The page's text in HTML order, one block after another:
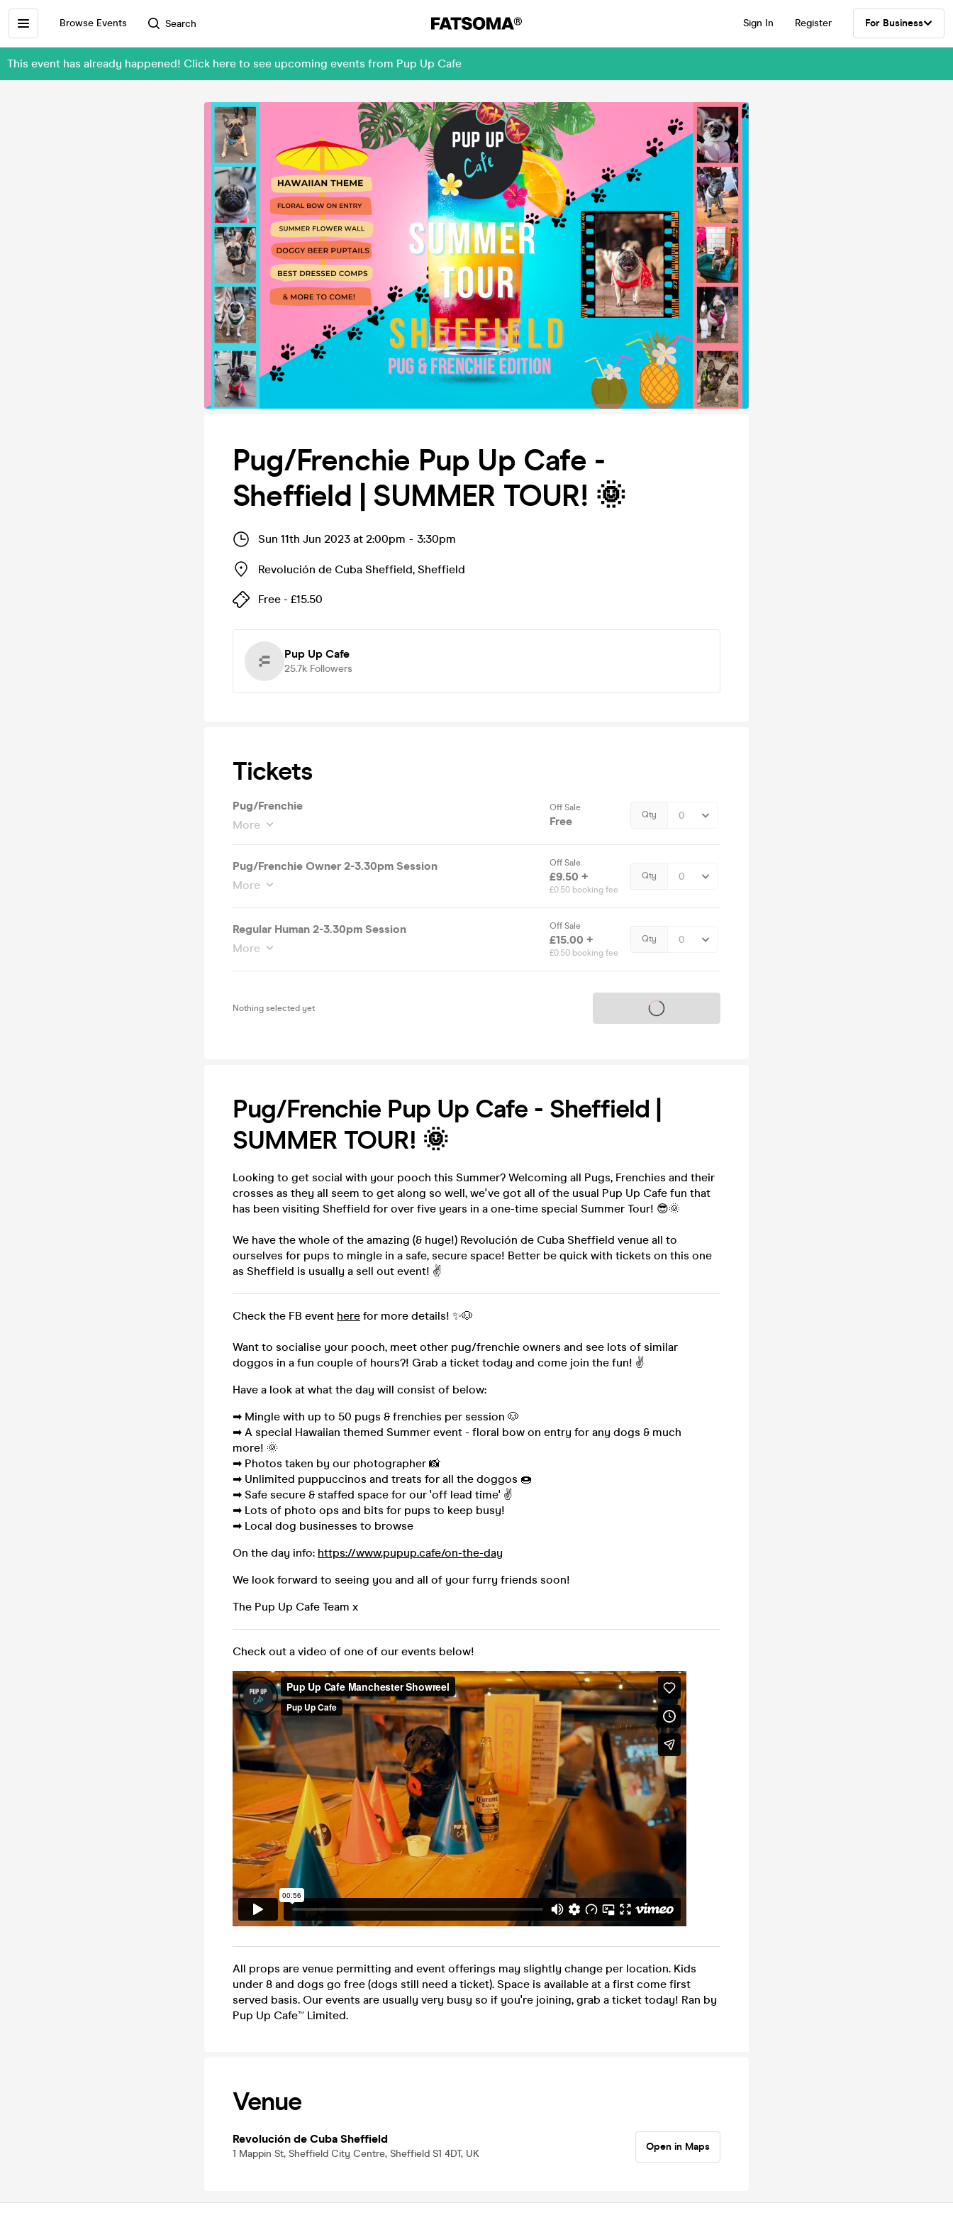
Browse Events Search Sign In Register For Business
This event has already happened! Click here to see upcoming events from Pup Up Cafe
Pug/Frenchie Pup Up Cafe -
Sheffield | SUMMER TOUR! 🌞
Sun 11th Jun 2023 at 2:00pm - 3:30pm
Revolución de Cuba Sheffield, Sheffield
Free - £15.50
Pup Up Cafe
25.7k Followers
Tickets
Pug/Frenchie
More
Off Sale
Free Qty
Pug/Frenchie Owner 2-3.30pm Session
More
Off Sale
£9.50 +
£0.50 booking fee
Qty
Regular Human 2-3.30pm Session
More
Off Sale
£15.00 +
£0.50 booking fee
Qty
Nothing selected yet Tickets on sale soon
Pug/Frenchie Pup Up Cafe - Sheffield |
SUMMER TOUR! 🌞
Looking to get social with your pooch this Summer? Welcoming all Pugs, Frenchies and their
crosses as they all seem to get along so well, we've got all of the usual Pup Up Cafe fun that
has been visiting Sheffield for over five years in a one-time special Summer Tour! 😎🌞
We have the whole of the amazing (& huge!) Revolución de Cuba Sheffield venue all to
ourselves for pups to mingle in a safe, secure space! Better be quick with tickets on this one
as Sheffield is usually a sell out event! ✌
Check the FB event here for more details! ✨🐶
Want to socialise your pooch, meet other pug/frenchie owners and see lots of similar
doggos in a fun couple of hours?! Grab a ticket today and come join the fun! ✌
Have a look at what the day will consist of below:
➡ Mingle with up to 50 pugs & frenchies per session 🐶
➡ A special Hawaiian themed Summer event - floral bow on entry for any dogs & much
more! 🌞
➡ Photos taken by our photographer 📸
➡ Unlimited puppuccinos and treats for all the doggos 🍩
➡ Safe secure & staffed space for our 'off lead time' ✌
➡ Lots of photo ops and bits for pups to keep busy!
➡ Local dog businesses to browse
On the day info: https://www.pupup.cafe/on-the-day
We look forward to seeing you and all of your furry friends soon!
The Pup Up Cafe Team x
Check out a video of one of our events below!
All props are venue permitting and event offerings may slightly change per location. Kids
under 8 and dogs go free (dogs still need a ticket). Space is available at a first come first
served basis. Our events are usually very busy so if you're joining, grab a ticket today! Ran by
Pup Up Cafe™ Limited.
Venue
Revolución de Cuba Sheffield
1 Mappin St, Sheffield City Centre, Sheffield S1 4DT, UK
Open in Maps